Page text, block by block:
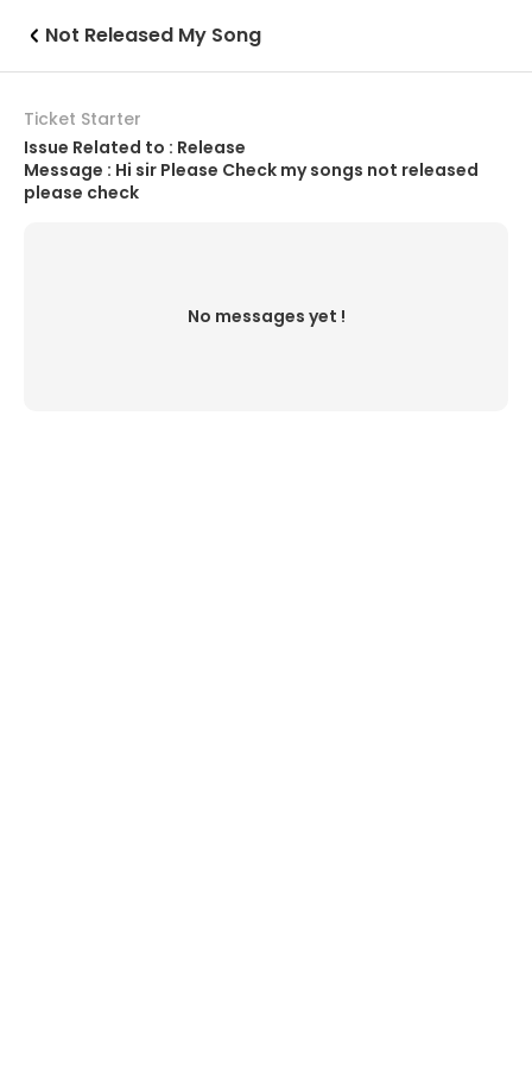
Not Released My Song
Ticket Starter
Issue Related to : Release
Message : Hi sir Please Check my songs not released
please check
No messages yet !